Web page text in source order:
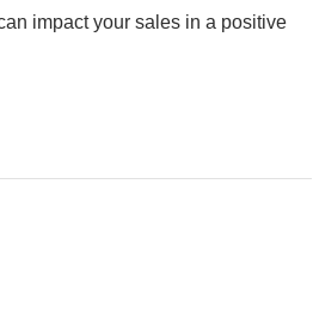
impact your sales in a positive